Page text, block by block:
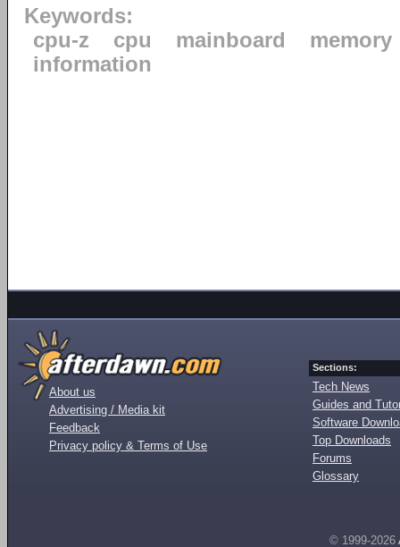
Keywords:
cpu-z
cpu mainboard
memory
information
About us
Advertising / Media kit
Feedback
Privacy policy & Terms of Use
Sections:
Tech News
Guides and
Software
Top Downloads
Forums
Glossary
© 1999-2026